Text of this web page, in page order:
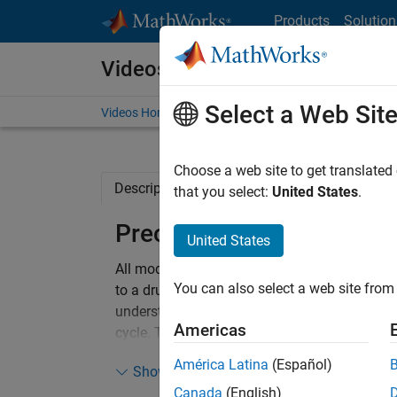
Products
Videos
Videos Home Search
Description Related Resources
Preclinical PK/PD
All models are wrong – but some are useful.
to a drug) and drug pharmacodynamics
understanding, prediction and optimization
cycle. This leads to more focused
This webinar will introduce SimBiology and
Show more
Select a Web Site
Choose a web site to get
that you select: United States.
United States
You can also select a web site
Americas
América Latina (Español)
Canada (English)